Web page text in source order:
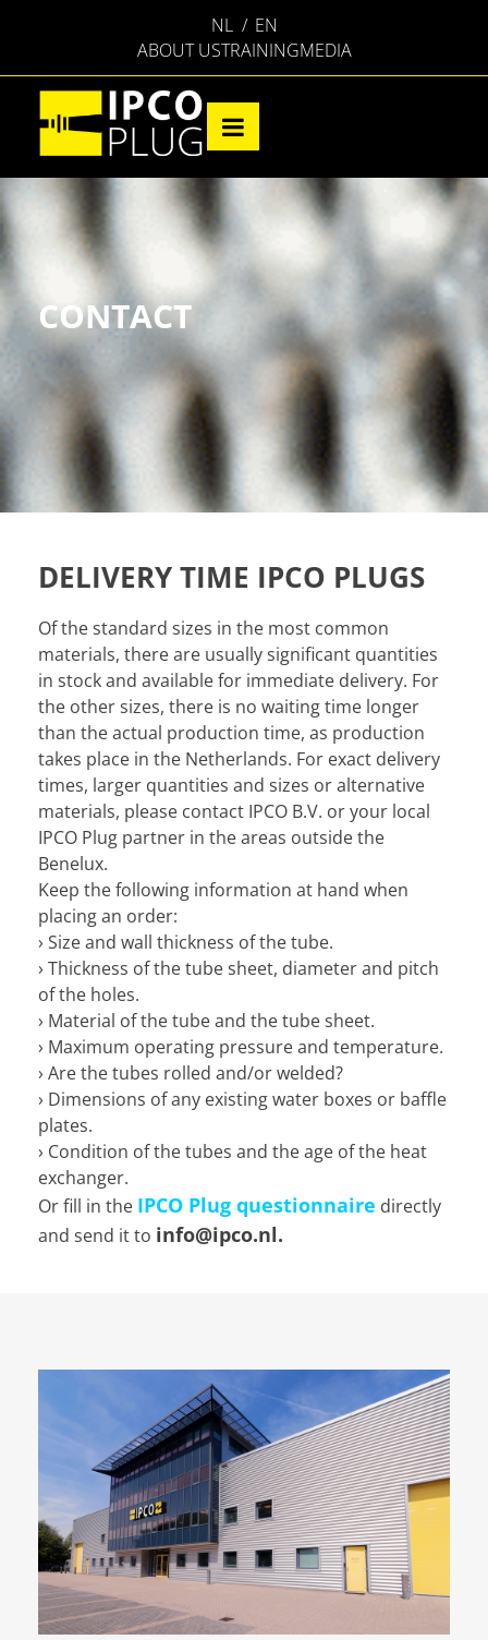
ABOUT USTRAININGMEDIA
NL EN
CONTACT
DELIVERY TIME IPCO PLUGS
Of the standard sizes in the most common
materials, there are usually significant quantities
in stock and available for immediate delivery. For
the other sizes, there is no waiting time longer
than the actual production time, as production
takes place in the Netherlands. For exact delivery
times, larger quantities and sizes or alternative
materials, please contact IPCO B.V. or your local
IPCO Plug partner in the areas outside the
Benelux.
Keep the following information at hand when
placing an order:
› Size and wall thickness of the tube.
› Thickness of the tube sheet, diameter and pitch
of the holes.
› Material of the tube and the tube sheet.
› Maximum operating pressure and temperature.
› Are the tubes rolled and/or welded?
› Dimensions of any existing water boxes or baffle
plates.
› Condition of the tubes and the age of the heat
exchanger.
Or fill in the IPCO Plug questionnaire directly
and send it to info@ipco.nl.